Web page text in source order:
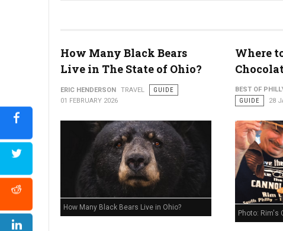
Why 30-Somethings are "Micro-Retiring" in West Virginia
How Many Black Bears
Live in The State of Ohio?
ERIC HENDERSON TRAVEL
GUIDE
01 FEBRUARY 2026
How Many Black Bears Live in Ohio?
Where
BEST OF
GUIDE
28
Photo: Rim's